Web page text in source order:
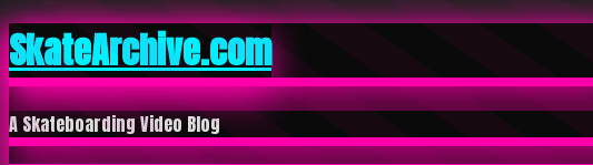
SkateArchive.com
A Skateboarding Video Blog